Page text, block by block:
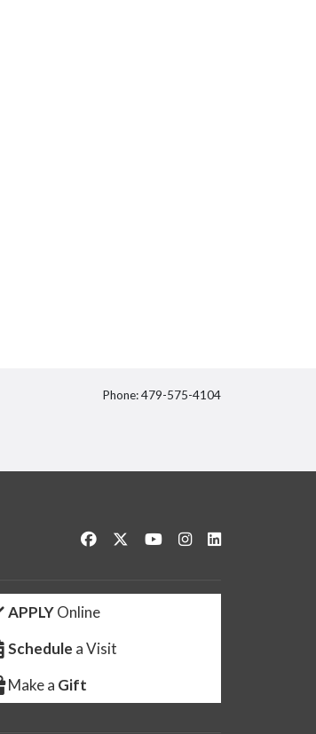
Phone: 479-575-4104
Like us on Facebook
Follow us on Twitter
Watch us on YouTube
See us on Instagram
APPLYOnline
Schedule a Visit
Make a Gift